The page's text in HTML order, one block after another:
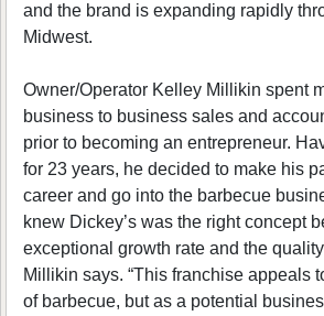
and the brand is expanding rapidly
Midwest.
Owner/Operator Kelley Millikin spent
business to business sales and
prior to becoming an entrepreneur.
for 23 years, he decided to make his
career and go into the barbecue
knew Dickey’s was the right concept
exceptional growth rate and the
Millikin says. “This franchise appeals
of barbecue, but as a potential